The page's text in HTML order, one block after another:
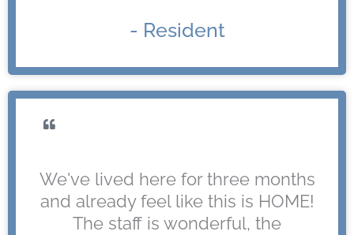
- Resident
We've lived here for three months
and already feel like this is HOME!
The staff is wonderful, the